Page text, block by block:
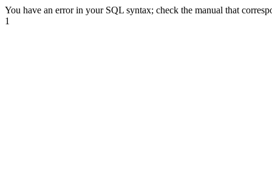
You have an error in your SQL syntax; check the manual that
1